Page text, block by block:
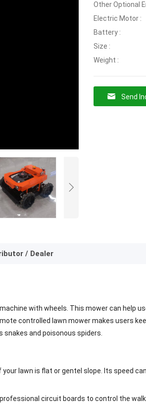
Other Optional
Electric Motor :
Battery :
Size :
Weight :
Send
/ Dealer
with wheels. This mower can help
controlled lawn mower makes users
snakes and poisonous spiders.
lawn is flat or gentel slope. Its speed
circuit boards to control the